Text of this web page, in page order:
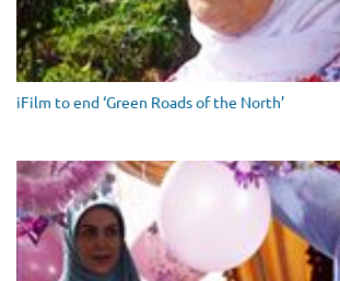
iFilm to end ‘Green Roads of the North’